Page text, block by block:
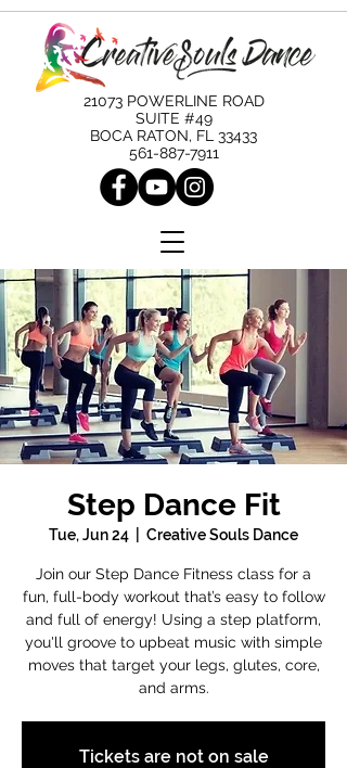
21073 POWERLINE ROAD
SUITE #49
BOCA RATON, FL 33433
561-887-7911
Step Dance Fit
Tue, Jun 24 Creative Souls Dance
Join our Step Dance Fitness class for a
fun, full-body workout that’s easy to follow
and full of energy! Using a step platform,
you'll groove to upbeat music with simple
moves that target your legs, glutes, core,
and arms.
Tickets are not on sale